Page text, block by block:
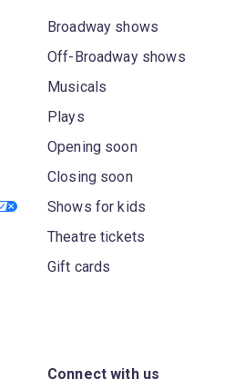
Broadway shows
Off-Broadway shows
Musicals
Plays
Opening soon
Closing soon
Shows for kids
Theatre tickets
Gift cards
Connect with us